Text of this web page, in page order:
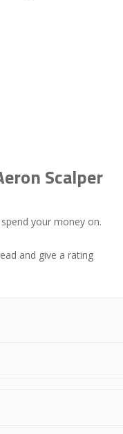
Scalper
your money on.
and give a rating